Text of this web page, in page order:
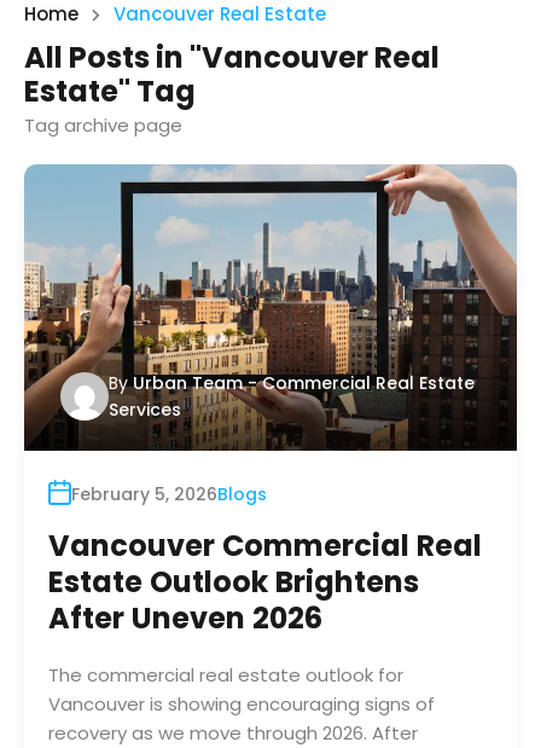
Home Vancouver Real Estate
All Posts in "Vancouver Real
Estate" Tag
Tag archive page
By Urban Team - Commercial Real Estate
Services
February 5, 2026Blogs
Vancouver Commercial Real
Estate Outlook Brightens
After Uneven 2026
The commercial real estate outlook for
Vancouver is showing encouraging signs of
recovery as we move through 2026. After